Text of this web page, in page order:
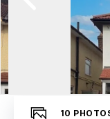
10